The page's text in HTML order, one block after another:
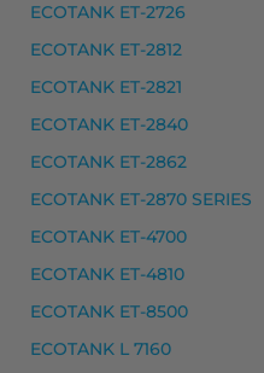
ECOTANK ET-2726
ECOTANK ET-2812
ECOTANK ET-2821
ECOTANK ET-2840
ECOTANK ET-2862
ECOTANK ET-2870 SERIES
ECOTANK ET-4700
ECOTANK ET-4810
ECOTANK ET-8500
ECOTANK L 7160